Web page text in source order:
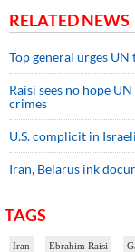
RELATED NEWS
Top general urges UN
Raisi sees no hope
crimes
U.S. complicit in
Iran, Belarus ink
TAGS
Iran Ebrahim Raisi